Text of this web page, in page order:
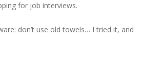
for job interviews.
don’t use old towels… I tried it, and